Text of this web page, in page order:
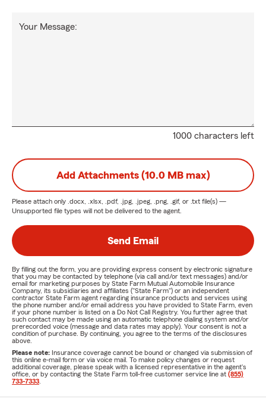
1000 characters left
Your Message:
Add Attachments (10.0 MB max)
Please attach only .docx, .xlsx, .pdf, .jpg, .jpeg, .png, .gif, or .txt file(s) —
Unsupported file types will not be delivered to the agent.
Send Email
By filling out the form, you are providing express consent by electronic signature
that you may be contacted by telephone (via call and/or text messages) and/or
email for marketing purposes by State Farm Mutual Automobile Insurance
Company, its subsidiaries and affiliates ("State Farm") or an independent
contractor State Farm agent regarding insurance products and services using
the phone number and/or email address you have provided to State Farm, even
if your phone number is listed on a Do Not Call Registry. You further agree that
such contact may be made using an automatic telephone dialing system and/or
prerecorded voice (message and data rates may apply). Your consent is not a
condition of purchase. By continuing, you agree to the terms of the disclosures
above.
Please note: Insurance coverage cannot be bound or changed via submission of
this online e-mail form or via voice mail. To make policy changes or request
additional coverage, please speak with a licensed representative in the agent's
office, or by contacting the State Farm toll-free customer service line at (855)
733-7333